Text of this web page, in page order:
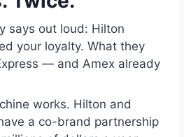
says out loud: Hilton
your loyalty. What they
— and Amex already
works. Hilton and
a co-brand partnership